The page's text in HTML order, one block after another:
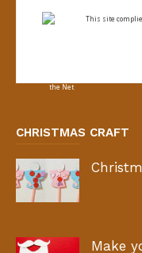
This site
CHRISTMAS CRAFT
Make